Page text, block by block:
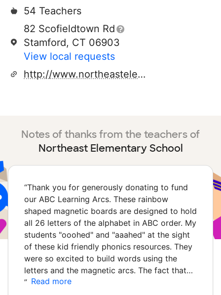
54 Teachers
82 Scofieldtown Rd
Stamford, CT 06903
View local requests
http://www.northeastelementary.org
Notes of thanks from the teachers of
Northeast Elementary School
“Thank you for generously donating to fund
our ABC Learning Arcs. These rainbow
shaped magnetic boards are designed to hold
all 26 letters of the alphabet in ABC order. My
students "ooohed" and "aaahed" at the sight
of these kid friendly phonics resources. They
were so excited to build words using the
letters and the magnetic arcs. The fact that…
” Read more